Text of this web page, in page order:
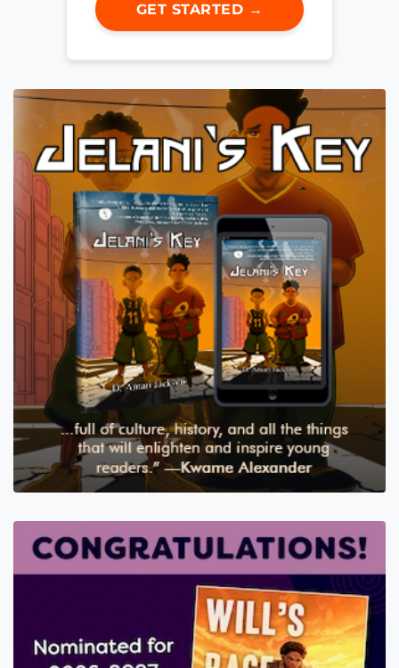
GET STARTED →